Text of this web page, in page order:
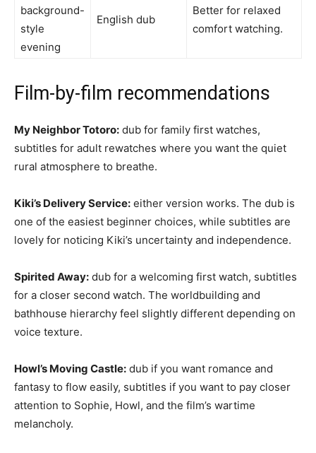
background-
style
evening
English dub
Better for relaxed
comfort watching.
Film-by-film recommendations
My Neighbor Totoro: dub for family first watches,
subtitles for adult rewatches where you want the quiet
rural atmosphere to breathe.
Kiki’s Delivery Service: either version works. The dub is
one of the easiest beginner choices, while subtitles are
lovely for noticing Kiki’s uncertainty and independence.
Spirited Away: dub for a welcoming first watch, subtitles
for a closer second watch. The worldbuilding and
bathhouse hierarchy feel slightly different depending on
voice texture.
Howl’s Moving Castle: dub if you want romance and
fantasy to flow easily, subtitles if you want to pay closer
attention to Sophie, Howl, and the film’s wartime
melancholy.